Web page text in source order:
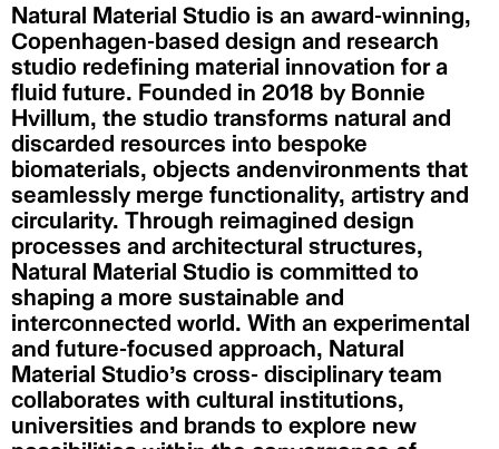
Natural Material Studio is an award-winning,
Copenhagen-based design and research
studio redefining material innovation for a
fluid future. Founded in 2018 by Bonnie
Hvillum, the studio transforms natural and
discarded resources into bespoke
biomaterials, objects andenvironments that
seamlessly merge functionality, artistry and
circularity. Through reimagined design
processes and architectural structures,
Natural Material Studio is committed to
shaping a more sustainable and
interconnected world. With an experimental
and future-focused approach, Natural
Material Studio’s cross- disciplinary team
collaborates with cultural institutions,
universities and brands to explore new